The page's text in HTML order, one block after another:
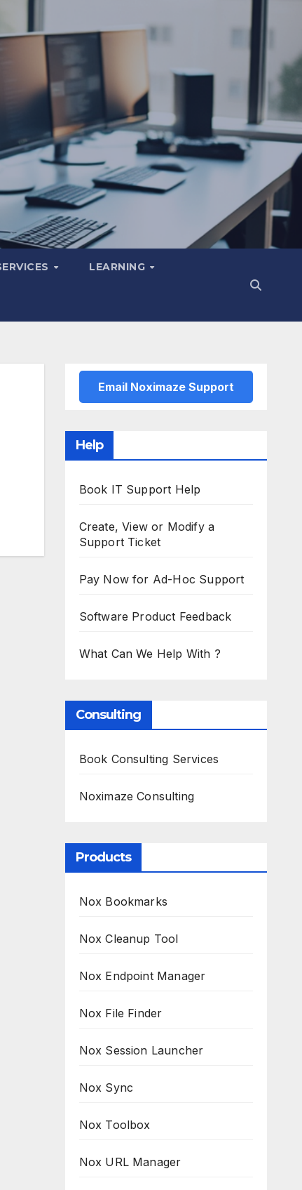
LEARNING
Email Noximaze Support
Help
Book IT Support Help
Create, View or Modify a
Support Ticket
Pay Now for Ad-Hoc Support
Software Product Feedback
What Can We Help With ?
Consulting
Book Consulting Services
Noximaze Consulting
Products
Nox Bookmarks
Nox Cleanup Tool
Nox Endpoint Manager
Nox File Finder
Nox Session Launcher
Nox Sync
Nox Toolbox
Nox URL Manager